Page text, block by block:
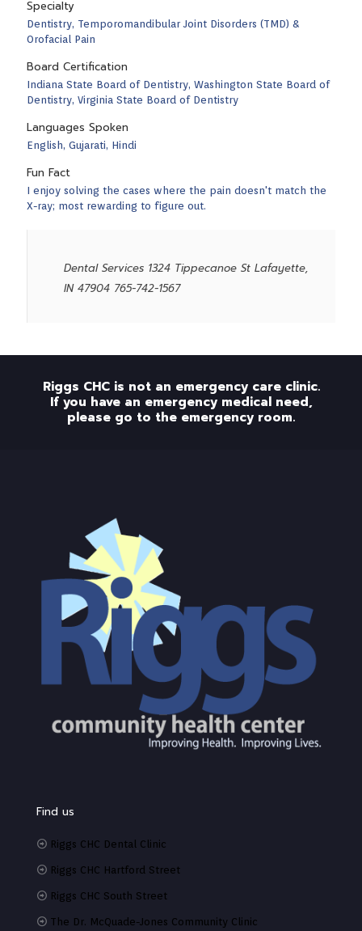
Specialty
Dentistry, Temporomandibular Joint Disorders (TMD) &
Orofacial Pain
Board Certification
Indiana State Board of Dentistry, Washington State Board of
Dentistry, Virginia State Board of Dentistry
Languages Spoken
English, Gujarati, Hindi
Fun Fact
I enjoy solving the cases where the pain doesn't match the
X-ray; most rewarding to figure out.
Dental Services 1324 Tippecanoe St Lafayette,
IN 47904 765-742-1567
Riggs CHC is not an emergency care clinic.
If you have an emergency medical need,
please go to the emergency room.
Find us
Riggs CHC Dental Clinic
Riggs CHC Hartford Street
Riggs CHC South Street
The Dr. McQuade-Jones Community Clinic